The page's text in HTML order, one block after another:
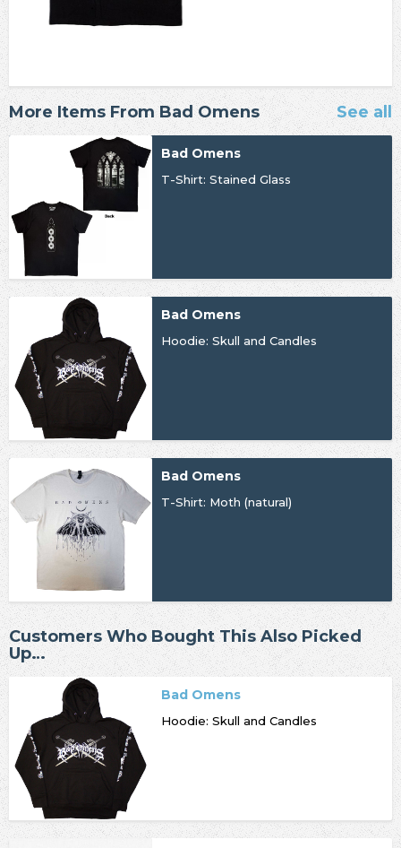
More Items From Bad Omens See all
Bad Omens
T-Shirt: Stained Glass
Bad Omens
Hoodie: Skull and Candles
Bad Omens
T-Shirt: Moth (natural)
Customers Who Bought This Also Picked
Up…
Bad Omens
Hoodie: Skull and Candles